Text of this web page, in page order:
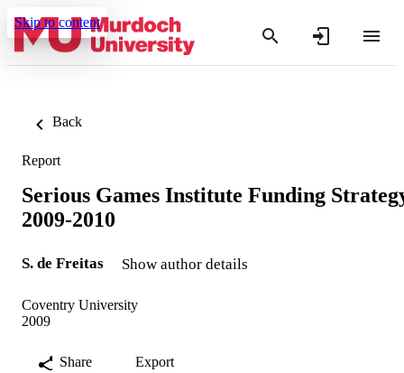
Skip to content
Back
Report
Serious Games Institute Funding
2009-2010
S. de Freitas Show author details
Coventry University
2009
Share Export